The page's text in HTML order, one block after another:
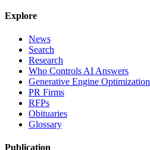
Explore
News
Search
Research
Who Controls AI Answers
Generative Engine Optimization
PR Firms
RFPs
Obituaries
Glossary
Publication